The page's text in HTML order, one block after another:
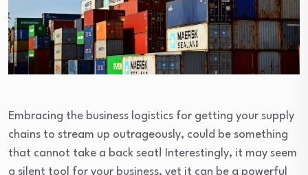
Embracing the business logistics for getting your supply
chains to stream up outrageously, could be something
that cannot take a back seat! Interestingly, it may seem
a silent tool for your business, yet it can be a powerful